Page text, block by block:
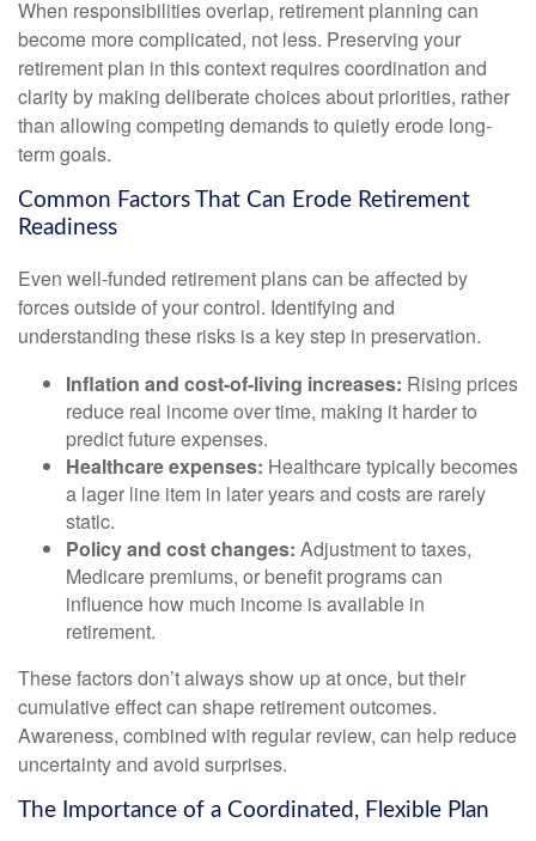
When responsibilities overlap, retirement planning can
become more complicated, not less. Preserving your
retirement plan in this context requires coordination and
clarity by making deliberate choices about priorities, rather
than allowing competing demands to quietly erode long-
term goals.
Common Factors That Can Erode Retirement
Readiness
Even well-funded retirement plans can be affected by
forces outside of your control. Identifying and
understanding these risks is a key step in preservation.
Inflation and cost-of-living increases: Rising prices
reduce real income over time, making it harder to
predict future expenses.
Healthcare expenses: Healthcare typically becomes
a lager line item in later years and costs are rarely
static.
Policy and cost changes: Adjustment to taxes,
Medicare premiums, or benefit programs can
influence how much income is available in
retirement.
These factors don’t always show up at once, but their
cumulative effect can shape retirement outcomes.
Awareness, combined with regular review, can help reduce
uncertainty and avoid surprises.
The Importance of a Coordinated, Flexible Plan